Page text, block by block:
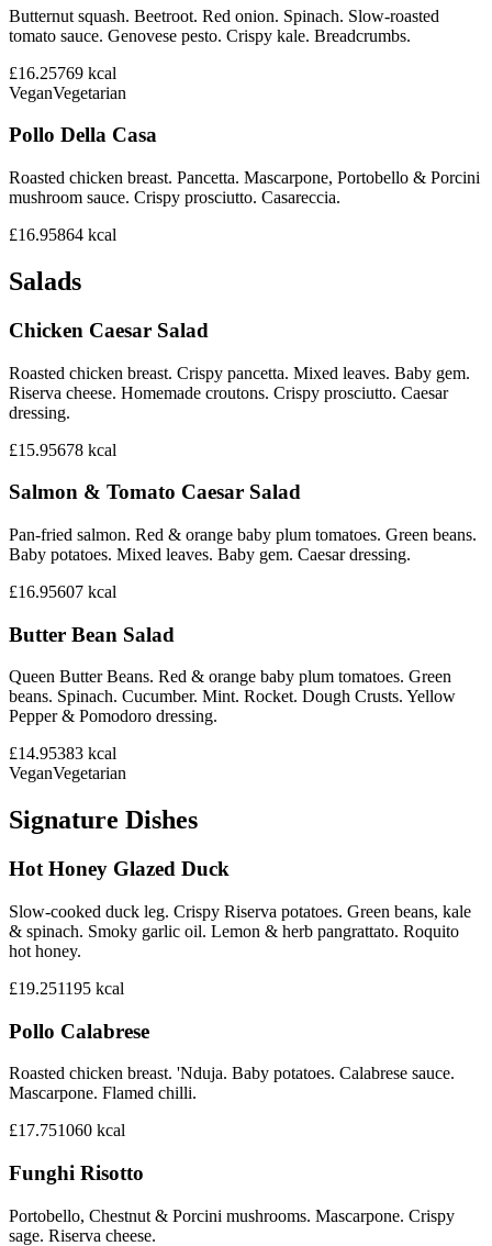
Butternut squash. Beetroot. Red onion. Spinach. Slow-roasted
tomato sauce. Genovese pesto. Crispy kale. Breadcrumbs.
£16.25769 kcal
VeganVegetarian
Pollo Della Casa
Roasted chicken breast. Pancetta. Mascarpone, Portobello & Porcini
mushroom sauce. Crispy prosciutto. Casareccia.
£16.95864 kcal
Salads
Chicken Caesar Salad
Roasted chicken breast. Crispy pancetta. Mixed leaves. Baby gem.
Riserva cheese. Homemade croutons. Crispy prosciutto. Caesar
dressing.
£15.95678 kcal
Salmon & Tomato Caesar Salad
Pan-fried salmon. Red & orange baby plum tomatoes. Green beans.
Baby potatoes. Mixed leaves. Baby gem. Caesar dressing.
£16.95607 kcal
Butter Bean Salad
Queen Butter Beans. Red & orange baby plum tomatoes. Green
beans. Spinach. Cucumber. Mint. Rocket. Dough Crusts. Yellow
Pepper & Pomodoro dressing.
£14.95383 kcal
VeganVegetarian
Signature Dishes
Hot Honey Glazed Duck
Slow-cooked duck leg. Crispy Riserva potatoes. Green beans, kale
& spinach. Smoky garlic oil. Lemon & herb pangrattato. Roquito
hot honey.
£19.251195 kcal
Pollo Calabrese
Roasted chicken breast. 'Nduja. Baby potatoes. Calabrese sauce.
Mascarpone. Flamed chilli.
£17.751060 kcal
Funghi Risotto
Portobello, Chestnut & Porcini mushrooms. Mascarpone. Crispy
sage. Riserva cheese.